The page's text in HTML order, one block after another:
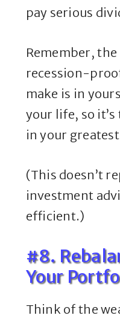
pay serious
Remember,
recession-
make is in
your life, so
in your
(This doesn’t
investment
efficient.)
#8.
Your
Think of the